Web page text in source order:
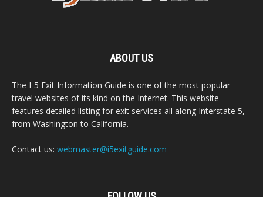
ABOUT US
The I-5 Exit Information Guide is one of the most popular
travel websites of its kind on the Internet. This website
features detailed listing for exit services all along Interstate 5,
from Washington to California.
Contact us: webmaster@i5exitguide.com